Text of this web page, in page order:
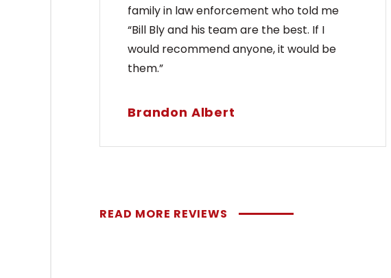
family in law enforcement who told me
“Bill Bly and his team are the best. If I
would recommend anyone, it would be
them.”
Brandon Albert
READ MORE REVIEWS